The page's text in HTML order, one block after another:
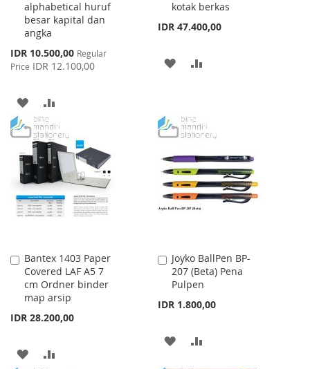
alphabetical huruf
besar kapital dan
angka
Special
Price
IDR 10.500,00 Regular
Price IDR 12.100,00
ADD
TO
WISH
LIST
TO
COMPARE
kotak berkas
IDR 47.400,00
ADD
LIST
Bantex 1403 Paper
Covered LAF A5 7
cm Ordner binder
map arsip
IDR 28.200,00
Add
to
Cart
ADD
Joyko BallPen BP-
207 (Beta) Pena
Pulpen
IDR 1.800,00
Add
to
Cart
ADD